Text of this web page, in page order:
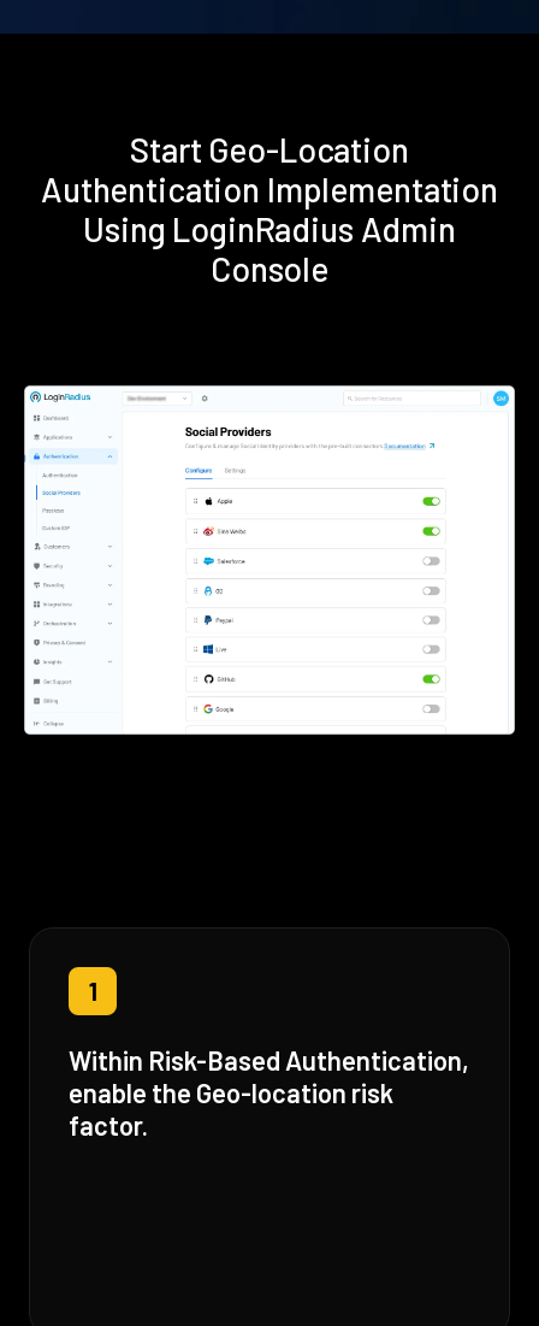
Start Geo-Location
Authentication Implementation
Using LoginRadius Admin
Console
1
Within Risk-Based Authentication,
enable the Geo-location risk
factor.